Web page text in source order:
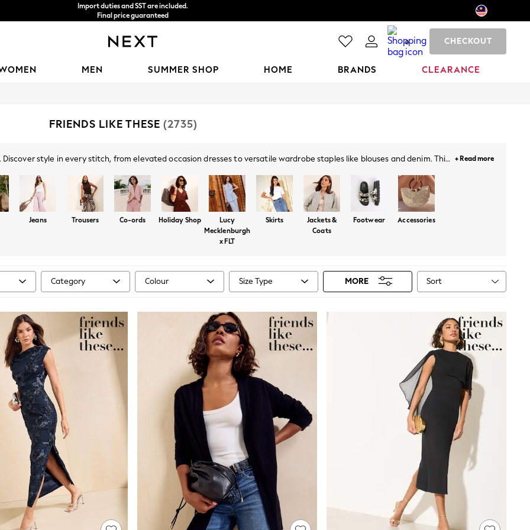
We accept
0 CHECKOUT
MEN SUMMER SHOP HOME BRANDS CLEARANCE
FRIENDS LIKE THESE (2735)
style in every stitch, from elevated occasion dresses to versatile wardrobe staples like blouses and denim. This
and effortless co-ords. Refresh your look with the season's must-haves.
+ Read more
Jeans Trousers Co-ords Holiday Shop
Lucy
Mecklenburgh
x FLT
Skirts
Jackets &
Coats
Footwear Accessories
Category Colour Size Type MORE Sort